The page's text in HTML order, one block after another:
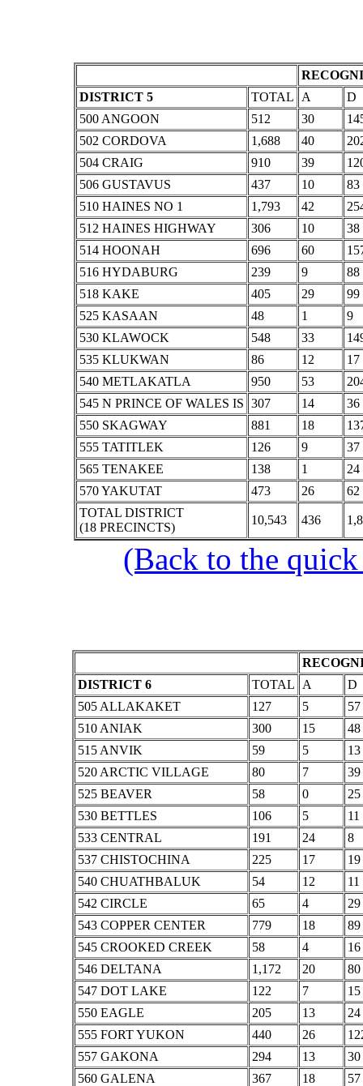
DISTRICT 5
TOTAL A
D
500 ANGOON
512 30
502 CORDOVA
1,688 40
504 CRAIG
910 39
506 GUSTAVUS
437 10
83
510 HAINES NO 1
1,793 42
512 HAINES HIGHWAY
306 10
38
514 HOONAH
696 60
516 HYDABURG
239 9
88
518 KAKE
405 29
99
525 KASAAN
48 1
9
530 KLAWOCK
548 33
535 KLUKWAN
86 12
17
540 METLAKATLA
950 53
545 N PRINCE OF WALES IS 307 14
36
550 SKAGWAY
881 18
555 TATITLEK
126 9
37
565 TENAKEE
138 1
24
570 YAKUTAT
473 26
62
TOTAL DISTRICT
(18 PRECINCTS)
10,543 436
(Back to the
DISTRICT 6
TOTAL A
D
505 ALLAKAKET
127 5
57
510 ANIAK
300 15
48
515 ANVIK
59 5
13
520 ARCTIC VILLAGE
80 7
39
525 BEAVER
58 0
25
530 BETTLES
106 5
11
533 CENTRAL
191 24
8
537 CHISTOCHINA
225 17
19
540 CHUATHBALUK
54 12
11
542 CIRCLE
65 4
29
543 COPPER CENTER
779 18
89
545 CROOKED CREEK
58 4
16
546 DELTANA
1,172 20
80
547 DOT LAKE
122 7
15
550 EAGLE
205 13
24
555 FORT YUKON
440 26
557 GAKONA
294 13
30
560 GALENA
367 18
57